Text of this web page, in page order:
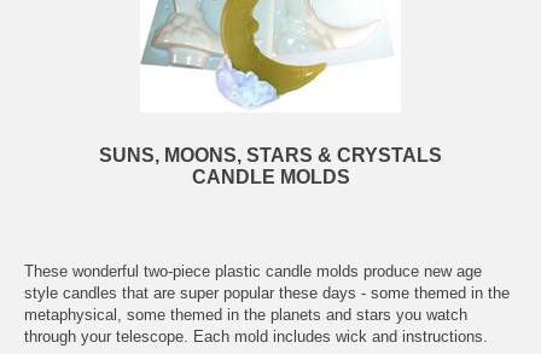
SUNS, MOONS, STARS & CRYSTALS
CANDLE MOLDS
These wonderful two-piece plastic candle molds produce new age
style candles that are super popular these days - some themed in the
metaphysical, some themed in the planets and stars you watch
through your telescope. Each mold includes wick and instructions.